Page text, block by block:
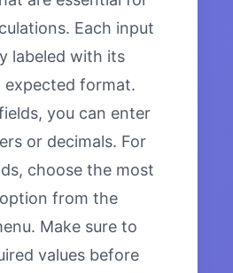
Each input
labeled with its
expected format.
you can enter
or decimals. For
choose the most
from the
Make sure to
values before